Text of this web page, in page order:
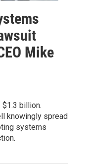
Mike
billion.
knowingly spread
systems